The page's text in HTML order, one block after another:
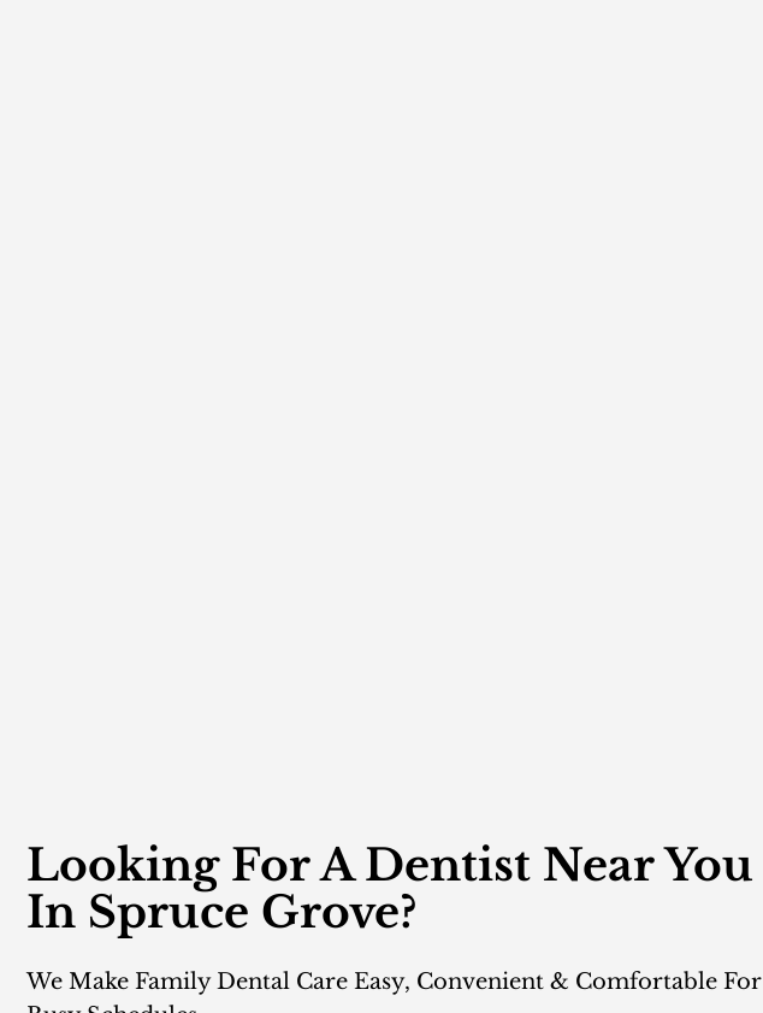
Looking For A Dentist Near You
In Spruce Grove?
We Make Family Dental Care Easy, Convenient & Comfortable For